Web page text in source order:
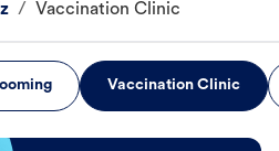
/ Vaccination Clinic
Vaccination Clinic